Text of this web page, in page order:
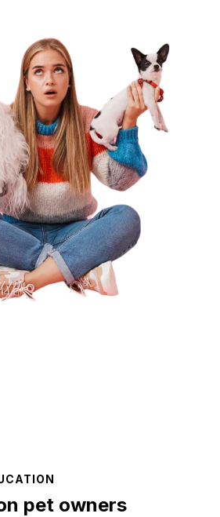
pet owners